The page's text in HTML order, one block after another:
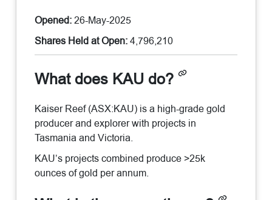
Opened:26-May-2025
Shares Held at Open:4,796,210
What does KAU do?
Kaiser Reef (ASX:KAU) is a high-grade gold
producer and explorer with projects in
Tasmania and Victoria.
KAU’s projects combined produce >25k
ounces of gold per annum.